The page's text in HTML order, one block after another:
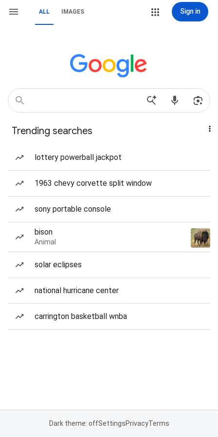
ALL IMAGES Sign in
Trending searches
lottery powerball jackpot
1963 chevy corvette split window
sony portable console
bison
Animal
solar eclipses
national hurricane center
carrington basketball wnba
Dark theme: offSettingsPrivacyTerms